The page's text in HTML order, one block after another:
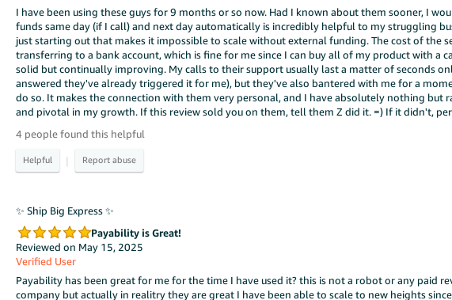
I have been using these guys for 9 months or so now. Had I known about them sooner, I
funds same day (if I call) and next day automatically is incredibly helpful to my struggling
just starting out that makes it impossible to scale without external funding. The cost of the
transferring to a bank account, which is fine for me since I can buy all of my product with a
solid but continually improving. My calls to their support usually last a matter of seconds
answered they've already triggered it for me), but they've also bantered with me for a
do so. It makes the connection with them very personal, and I have absolutely nothing
and pivotal in my growth. If this review sold you on them, tell them Z did it. =) If it didn't,
4 people found this helpful
|
✨ Ship Big Express ✨
Payability is Great!
Reviewed on May 15, 2025
Verified User
Payability has been great for me for the time I have used it? this is not a robot or any paid
company but actually in realitry they are great I have been able to scale to new heights